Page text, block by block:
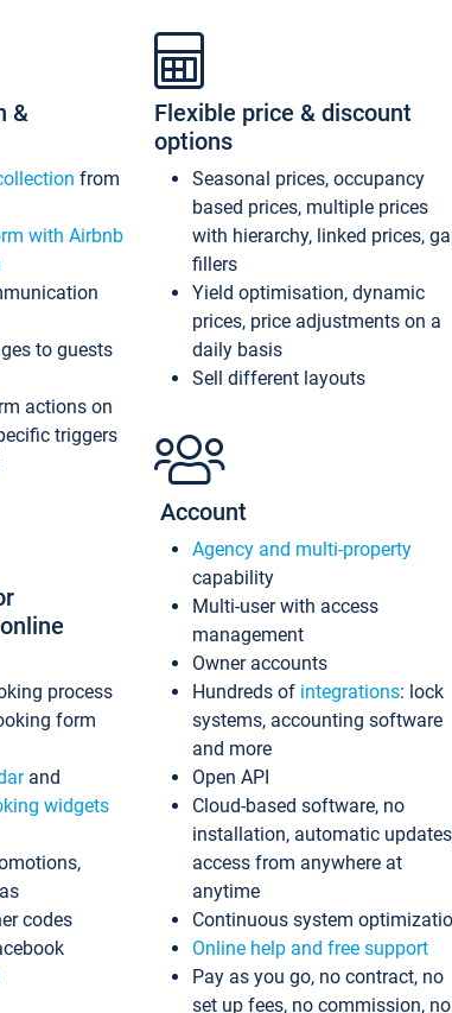
&
from
with Airbnb
to guests
actions on
triggers
process
form
and
widgets
codes
Flexible price & discount
options
Seasonal prices, occupancy
based prices, multiple prices
with hierarchy, linked prices,
fillers
Yield optimisation, dynamic
prices, price adjustments on a
daily basis
Sell different layouts
Account
Agency and multi-property
capability
Multi-user with access
management
Owner accounts
Hundreds of integrations: lock
systems, accounting software
and more
Open API
Cloud-based software, no
installation, automatic
access from anywhere at
anytime
Continuous system
Online help and free support
Pay as you go, no contract, no
set up fees, no commission, no